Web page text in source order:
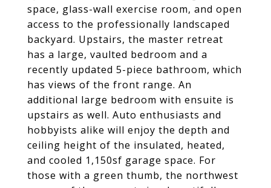
space, glass-wall exercise room, and open
access to the professionally landscaped
backyard. Upstairs, the master retreat
has a large, vaulted bedroom and a
recently updated 5-piece bathroom, which
has views of the front range. An
additional large bedroom with ensuite is
upstairs as well. Auto enthusiasts and
hobbyists alike will enjoy the depth and
ceiling height of the insulated, heated,
and cooled 1,150sf garage space. For
those with a green thumb, the northwest